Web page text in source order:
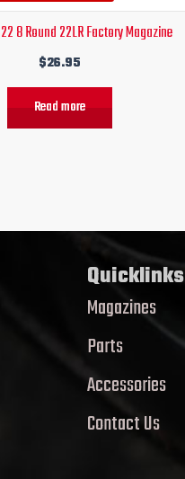
8 Round 22LR Factory Magazine
$26.95
Read more
Quicklinks
Magazines
Parts
Accessories
Contact Us